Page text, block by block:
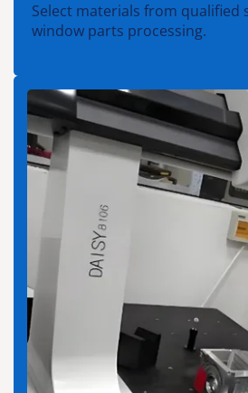
Select materials from qualified
window parts processing.